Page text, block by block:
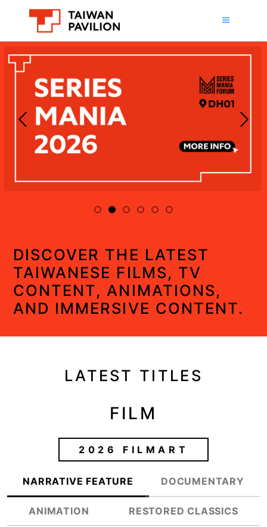
DISCOVER THE LATEST
TAIWANESE FILMS, TV
CONTENT, ANIMATIONS,
AND IMMERSIVE CONTENT.
LATEST TITLES
FILM
2026 FILMART
NARRATIVE FEATURE DOCUMENTARY
ANIMATION RESTORED CLASSICS